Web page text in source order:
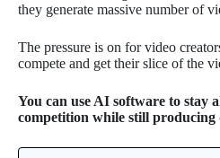
they generate massive number of
The pressure is on for video
compete and get their slice of the
You can use AI software to stay
competition while still producing